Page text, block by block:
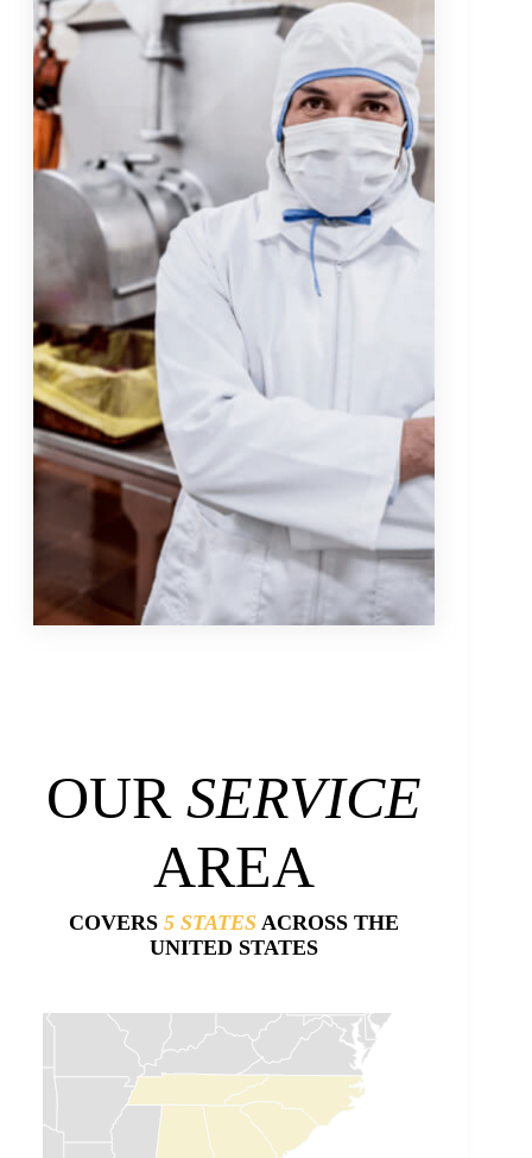
OURSERVICE
AREA
COVERS5 STATES ACROSS THE
UNITED STATES